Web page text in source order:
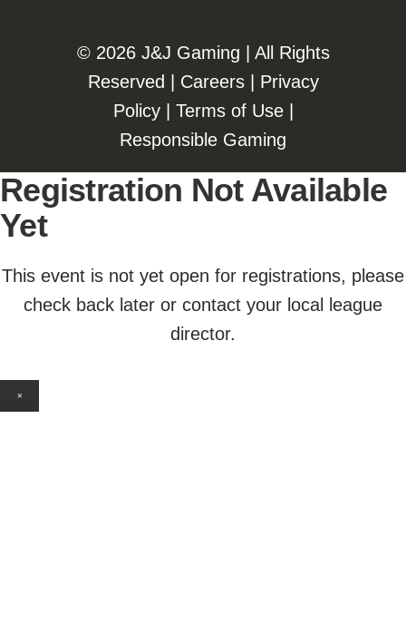
©️️ 2026 J&J Gaming | All Rights
Reserved | Careers| Privacy
Policy| Terms of Use|
Responsible Gaming
Registration Not Available
Yet
This event is not yet open for registrations, please
check back later or contact your local league
director.
×